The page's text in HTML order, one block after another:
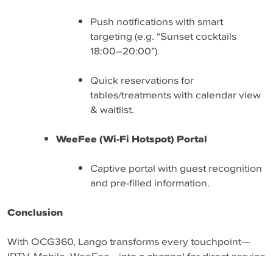
Push notifications with smart
targeting (e.g. “Sunset cocktails
18:00–20:00”).
Quick reservations for
tables/treatments with calendar view
& waitlist.
WeeFee (Wi-Fi Hotspot) Portal
Captive portal with guest recognition
and pre-filled information.
Conclusion
With OCG360, Lango transforms every touchpoint—